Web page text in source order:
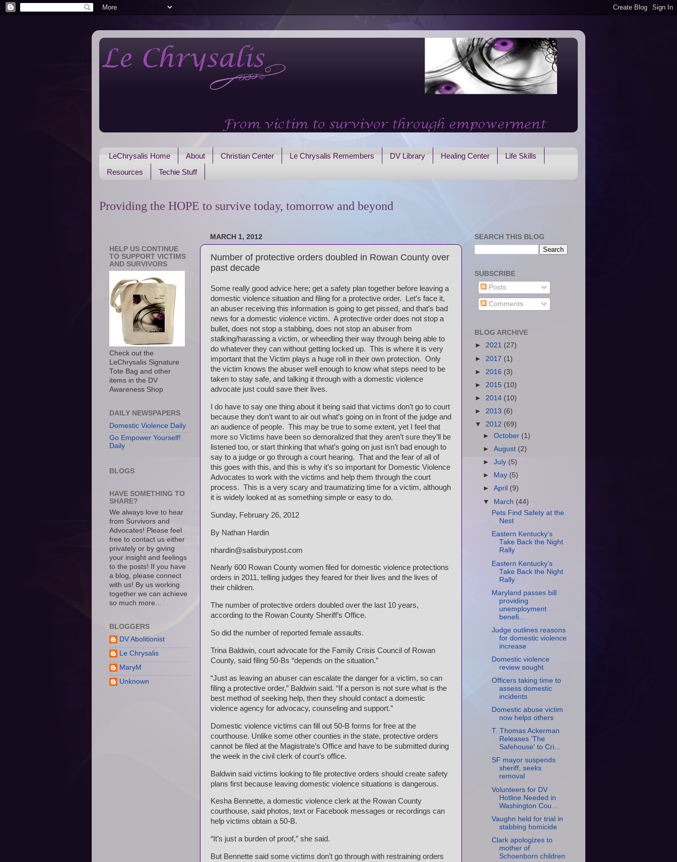
LeChrysalis Home About Christian Center Le Chrysalis Remembers DV Library Healing Center
Life Skills
Resources
Techie Stuff
Providing the HOPE to survive today, tomorrow and beyond
MARCH 1, 2012
Number of protective orders doubled in Rowan County over
past decade
Some really good advice here; get a safety plan together before leaving a
domestic violence situation and filing for a protective order. Let’s face it,
an abuser receiving this information is going to get pissed, and that’s bad
news for a domestic violence victim. A protective order does not stop a
bullet, does not stop a stabbing, does not stop an abuser from
stalking/harassing a victim, or wheedling their way through being able to
do whatever they can without getting locked up. This is where it is very
important that the Victim plays a huge roll in their own protection. Only
the victim knows the abuser well enough to know what steps need to be
taken to stay safe, and talking it through with a domestic violence
advocate just could save their lives.
I do have to say one thing about it being said that victims don’t go to court
because they don’t want to air out what’s going on in front of the judge and
an audience of people. This may be true to some extent, yet I feel that
more so Victims have been so demoralized that they aren’t sure they’ll be
listened too, or start thinking that what’s going on just isn’t bad enough to
say to a judge or go through a court hearing. That and the fear of all of
this goes with this, and this is why it’s so important for Domestic Violence
Advocates to work with the victims and help them through the court
process. This is a very scary and traumatizing time for a victim, although
it is widely looked at as something simple or easy to do.
Sunday, February 26, 2012
By Nathan Hardin
nhardin@salisburypost.com
Nearly 600 Rowan County women filed for domestic violence protections
orders in 2011, telling judges they feared for their lives and the lives of
their children.
The number of protective orders doubled over the last 10 years,
according to the Rowan County Sheriff’s Office.
So did the number of reported female assaults.
Trina Baldwin, court advocate for the Family Crisis Council of Rowan
County, said filing 50-Bs “depends on the situation.”
“Just as leaving an abuser can escalate the danger for a victim, so can
filing a protective order,” Baldwin said. “If a person is not sure what is the
best method of seeking help, then they should contact a domestic
violence agency for advocacy, counseling and support.”
Domestic violence victims can fill out 50-B forms for free at the
courthouse. Unlike some other counties in the state, protective orders
cannot be filed at the Magistrate’s Office and have to be submitted during
the week in the civil clerk of court’s office.
Baldwin said victims looking to file protective orders should create safety
plans first because leaving domestic violence situations is dangerous.
Kesha Bennette, a domestic violence clerk at the Rowan County
courthouse, said photos, text or Facebook messages or recordings can
help victims obtain a 50-B.
“It’s just a burden of proof,” she said.
But Bennette said some victims don’t go through with restraining orders
HELP US CONTINUE
TO SUPPORT VICTIMS
AND SURVIVORS
Check out the
LeChrysalis Signature
Tote Bag and other
items in the DV
Awareness Shop
DAILY NEWSPAPERS
Domestic Violence Daily
Go Empower Yourself!
Daily
BLOGS
HAVE SOMETHING TO
SHARE?
We always love to hear
from Survivors and
Advocates! Please feel
free to contact us either
privately or by giving
your insight and feelings
to the posts! If you have
a blog, please connect
with us! By us working
together we can achieve
so much more...
BLOGGERS
DV Abolitionist
Le Chrysalis
MaryM
Unknown
SEARCH THIS BLOG
SUBSCRIBE
Posts
Comments
BLOG ARCHIVE
► 2021 (27)
► 2017 (1)
► 2016 (3)
► 2015 (10)
► 2014 (10)
► 2013 (6)
▼ 2012 (69)
►October (1)
►August (2)
►July (5)
►
May (5)
►April (9)
▼ March (44)
Pets Find Safety at the
Nest
Eastern Kentucky’s
Take Back the Night
Rally
Eastern Kentucky’s
Take Back the Night
Rally
Maryland passes bill
providing
unemployment
benefi...
Judge outlines reasons
for domestic violence
increase
Domestic violence
review sought
Officers taking time to
assess domestic
incidents
Domestic abuse victim
now helps others
T. Thomas Ackerman
Releases 'The
Safehouse' to Cri...
SF mayor suspends
sheriff, seeks
removal
Volunteers for DV
Hotline Needed in
Washington Cou...
Vaughn held for trial in
stabbing homicide
Clark apologizes to
mother of
Schoenborn children